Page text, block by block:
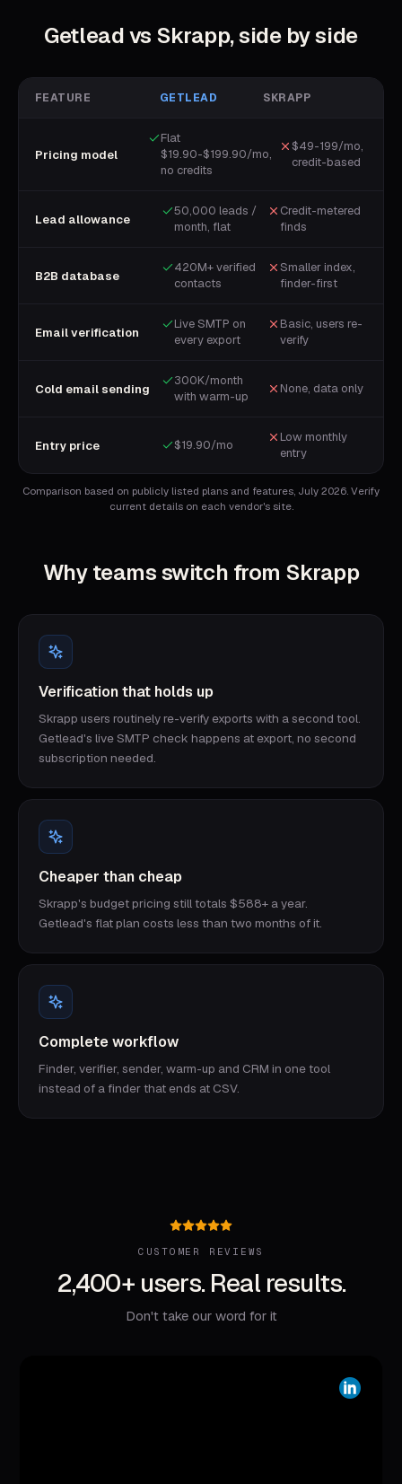
Getlead vs Skrapp, side by side
FEATURE GETLEAD SKRAPP
Pricing model
Flat
$19.90-$199.90/mo,
no credits
$49-199/mo,
credit-based
Lead allowance
50,000 leads /
month, flat
Credit-metered
finds
B2B database
420M+ verified
contacts
Smaller index,
finder-first
Email verification
Live SMTP on
every export
Basic, users re-
verify
Cold email sending
300K/month
with warm-up
None, data only
Entry price $19.90/mo
Low monthly
entry
Comparison based on publicly listed plans and features, July 2026. Verify
current details on each vendor's site.
Why teams switch from Skrapp
Verification that holds up
Skrapp users routinely re-verify exports with a second tool.
Getlead's live SMTP check happens at export, no second
subscription needed.
Cheaper than cheap
Skrapp's budget pricing still totals $588+ a year.
Getlead's flat plan costs less than two months of it.
Complete workflow
Finder, verifier, sender, warm-up and CRM in one tool
instead of a finder that ends at CSV.
CUSTOMER REVIEWS
2,400+ users. Real results.
Don't take our word for it